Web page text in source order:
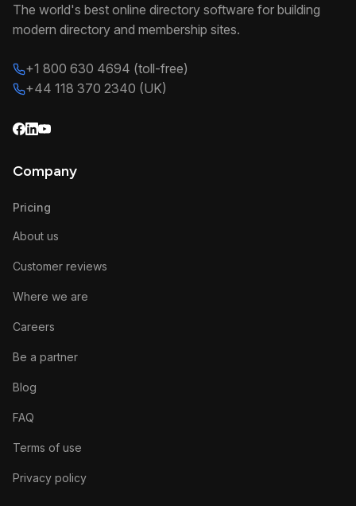
The world's best online directory software for building
modern directory and membership sites.
+1 800 630 4694 (toll-free)
+44 118 370 2340 (UK)
Company
Pricing
About us
Customer reviews
Where we are
Careers
Be a partner
Blog
FAQ
Terms of use
Privacy policy